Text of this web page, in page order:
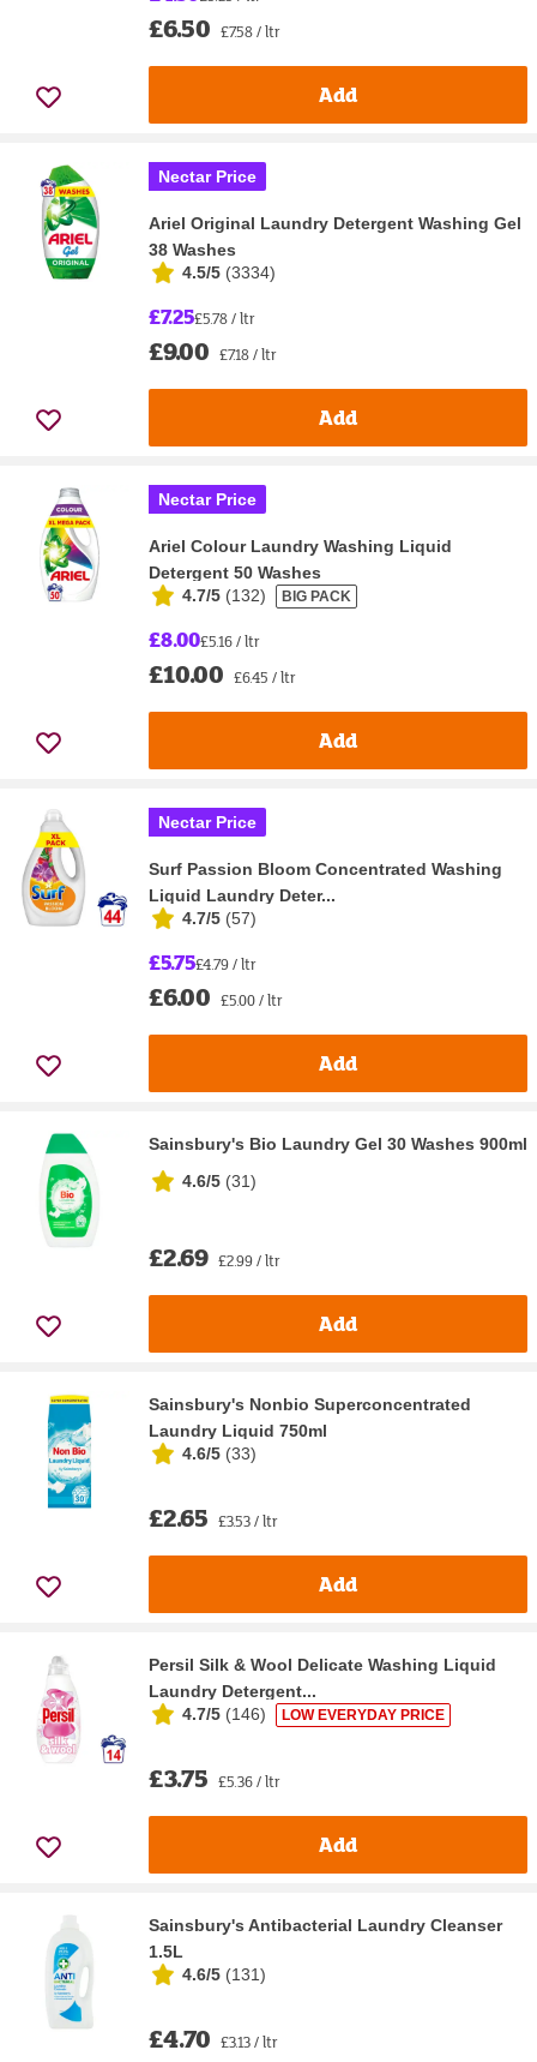
£6.50 £7.58 / ltr
Add
Nectar Price
Ariel Original Laundry Detergent Washing Gel
38 Washes
4.5/5 (3334)
£7.25£5.78 / ltr
£9.00 £7.18 / ltr
Add
Nectar Price
Ariel Colour Laundry Washing Liquid
Detergent 50 Washes
4.7/5 (132) BIG PACK
£8.00£5.16 / ltr
£10.00 £6.45 / ltr
Add
Nectar Price
Surf Passion Bloom Concentrated Washing
Liquid Laundry Deter...
4.7/5 (57)
£5.75£4.79 / ltr
£6.00 £5.00 / ltr
Add
Sainsbury's Bio Laundry Gel 30 Washes 900ml
4.6/5 (31)
£2.69 £2.99 / ltr
Add
Sainsbury's Nonbio Superconcentrated
Laundry Liquid 750ml
4.6/5 (33)
£2.65 £3.53 / ltr
Add
Persil Silk & Wool Delicate Washing Liquid
Laundry Detergent...
4.7/5 (146) LOW EVERYDAY PRICE
£3.75 £5.36 / ltr
Add
Sainsbury's Antibacterial Laundry Cleanser
1.5L
4.6/5 (131)
£4.70 £3.13 / ltr